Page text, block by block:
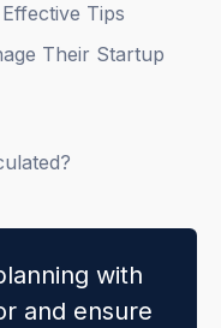
Tips
Their Startup
with
and ensure